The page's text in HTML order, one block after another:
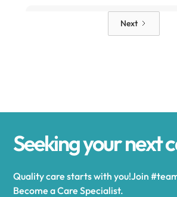
Alden
Alexandria Bay
Alfred
Next
Seeking your next
Quality care starts with you!Join
Become a Care Specialist.